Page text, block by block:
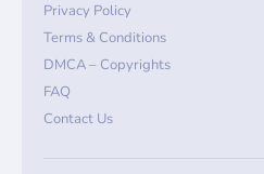
Privacy Policy
Terms & Conditions
DMCA – Copyrights
FAQ
Contact Us